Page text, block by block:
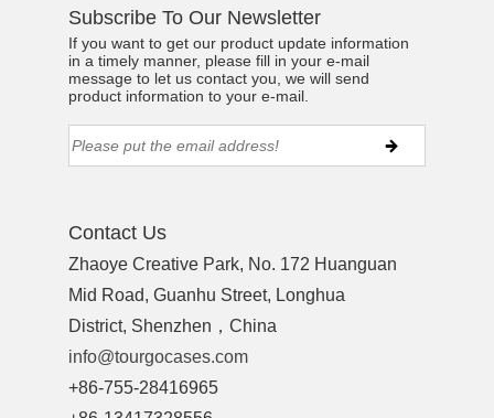
Subscribe To Our Newsletter
If you want to get our product update information
in a timely manner, please fill in your e-mail
message to let us contact you, we will send
product information to your e-mail.
Contact Us
Zhaoye Creative Park, No. 172 Huanguan
Mid Road, Guanhu Street, Longhua
District, Shenzhen，China
info@tourgocases.com
+86-755-28416965